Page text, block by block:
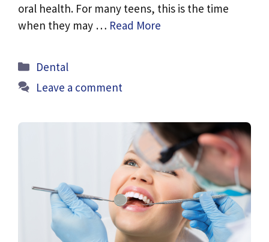
oral health. For many teens, this is the time
when they may … Read More
Categories
Dental
Leave a comment